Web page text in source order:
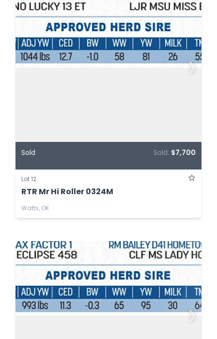
Sold Sold: $7,700
Lot 12
RTR Mr Hi Roller 0324M
Watts, OK